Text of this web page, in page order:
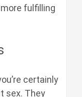
fulfilling
certainly
sex. They